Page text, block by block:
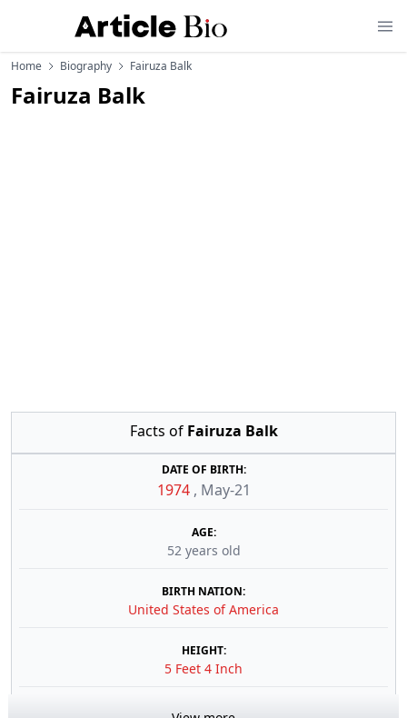
Home Biography Fairuza Balk
Fairuza Balk
Facts of Fairuza Balk
DATE OF BIRTH:
1974 , May-21
AGE:
52 years old
BIRTH NATION:
United States of America
HEIGHT:
5 Feet 4 Inch